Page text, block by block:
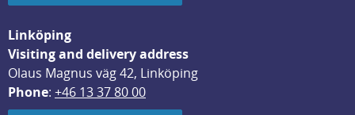
Linköping
Visiting and delivery address
Olaus Magnus väg 42, Linköping
Phone: +46 13 37 80 00